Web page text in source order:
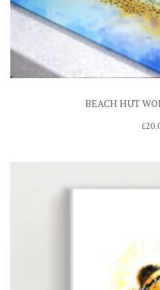
BEACH HUT
£